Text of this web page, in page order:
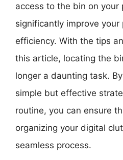
access to the bin on your
significantly improve
efficiency. With the tips
this article, locating the
longer a daunting task.
simple but effective
routine, you can ensure
organizing your digital
seamless process.